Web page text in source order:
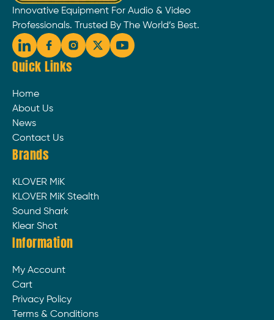
Innovative Equipment For Audio & Video
Professionals. Trusted By The World’s Best.
Quick Links
Home
About Us
News
Contact Us
Brands
KLOVER MiK
KLOVER MiK Stealth
Sound Shark
Klear Shot
Information
My Account
Cart
Privacy Policy
Terms & Conditions